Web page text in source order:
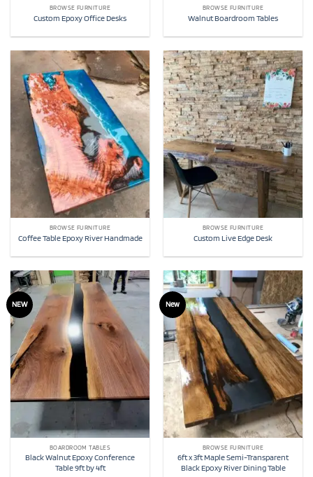
BROWSE FURNITURE
Custom Epoxy Office Desks
BROWSE FURNITURE
Walnut Boardroom Tables
BROWSE FURNITURE
Coffee Table Epoxy River Handmade
BROWSE FURNITURE
Custom Live Edge Desk
NEW
BOARDROOM TABLES
Black Walnut Epoxy Conference
Table 9ft by 4ft
New
BROWSE FURNITURE
6ft x 3ft Maple Semi-Transparent
Black Epoxy River Dining Table